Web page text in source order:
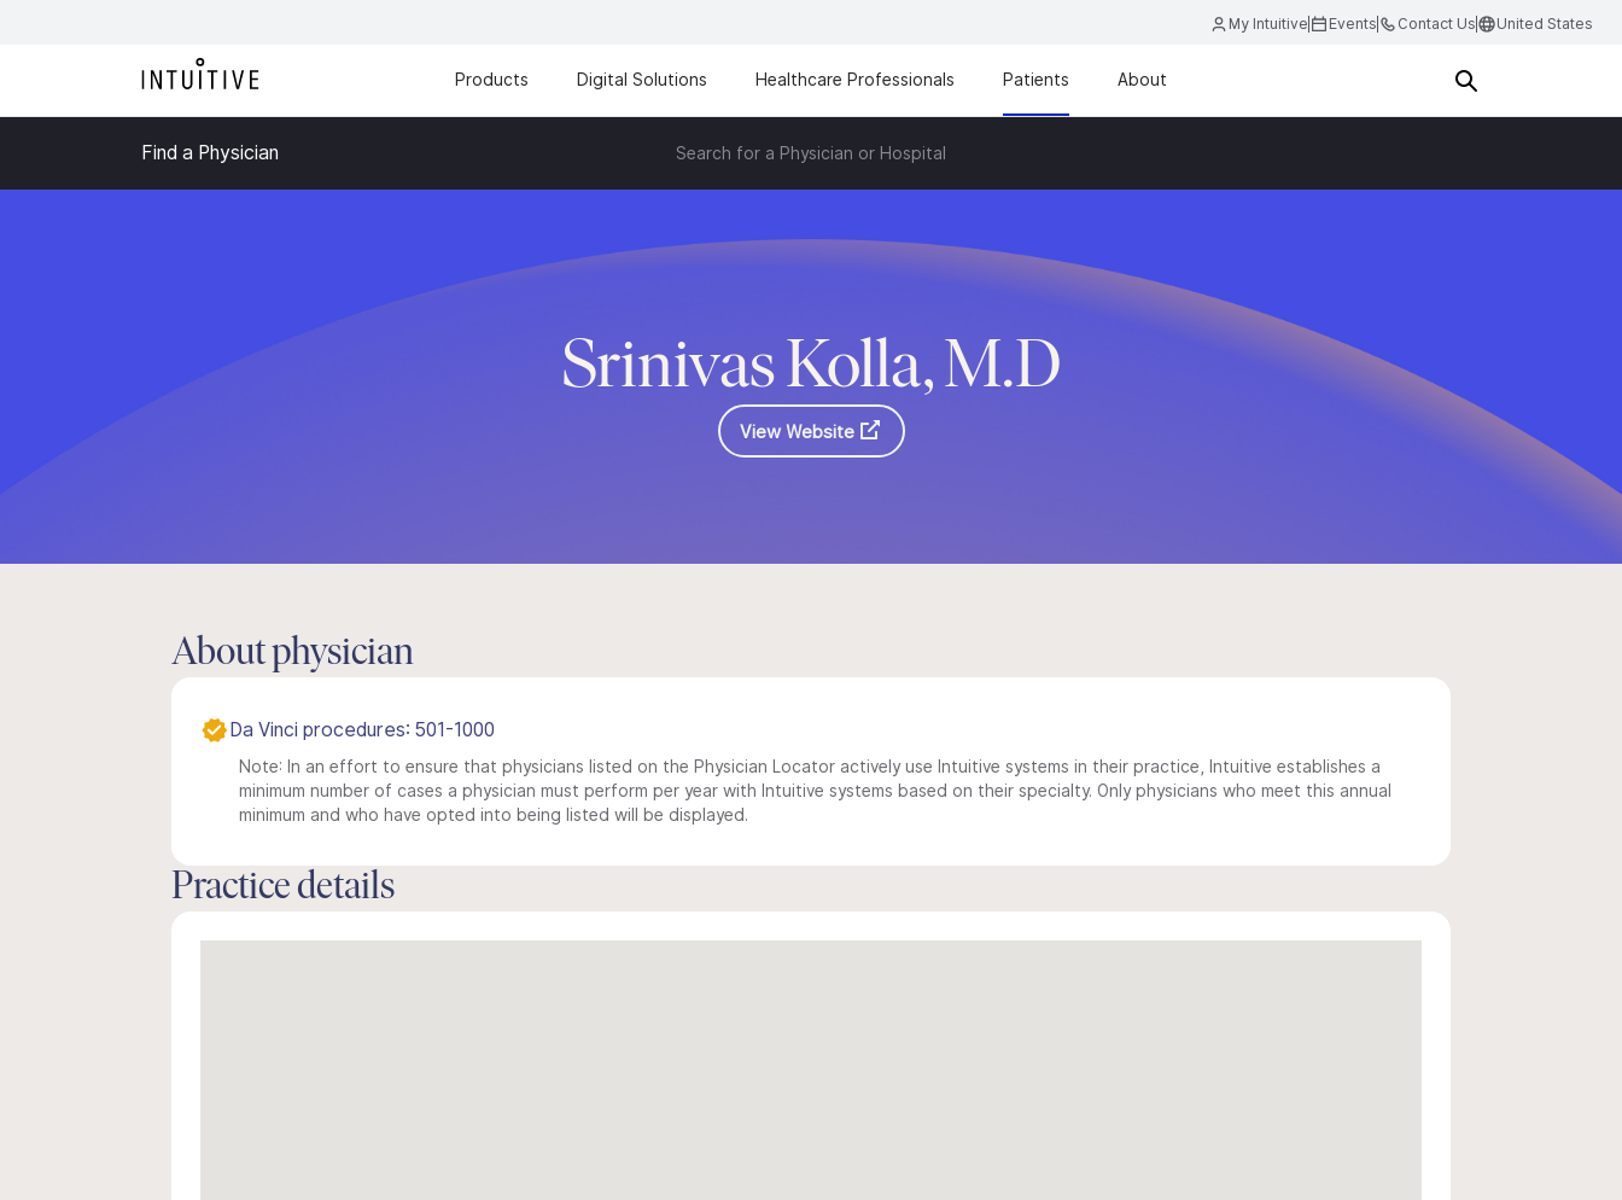
My Intuitive Events Contact Us United States
Products Digital Solutions Healthcare Professionals Patients About
Find a Physician Search for a Physician or Hospital
Srinivas Kolla, M.D
View Website
About physician
Da Vinci procedures: 501-1000
Note: In an effort to ensure that physicians listed on the Physician Locator actively use Intuitive systems in their practice, Intuitive establishes a
minimum number of cases a physician must perform per year with Intuitive systems based on their specialty. Only physicians who meet this annual
minimum and who have opted into being listed will be displayed.
Practice details